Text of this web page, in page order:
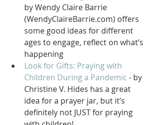
by Wendy Claire Barrie
(WendyClaireBarrie.com) offers
some good ideas for different
ages to engage, reflect on what’s
happening
Look for Gifts: Praying with
Children During a Pandemic - by
Christine V. Hides has a great
idea for a prayer jar, but it’s
definitely not JUST for praying